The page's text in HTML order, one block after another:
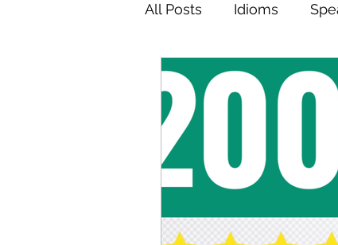
All Posts Idioms
Learning Reading
Advanced English